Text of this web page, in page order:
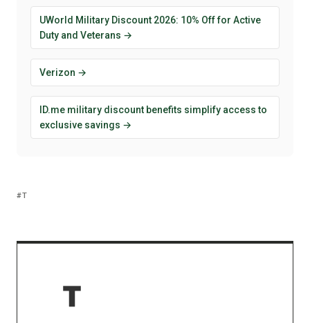
UWorld Military Discount 2026: 10% Off for Active
Duty and Veterans →
Verizon →
ID.me military discount benefits simplify access to
exclusive savings →
T